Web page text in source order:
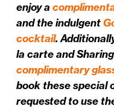
enjoy a
and the indulgent
cocktail.
la carte and
complimentary
book these special
requested to use